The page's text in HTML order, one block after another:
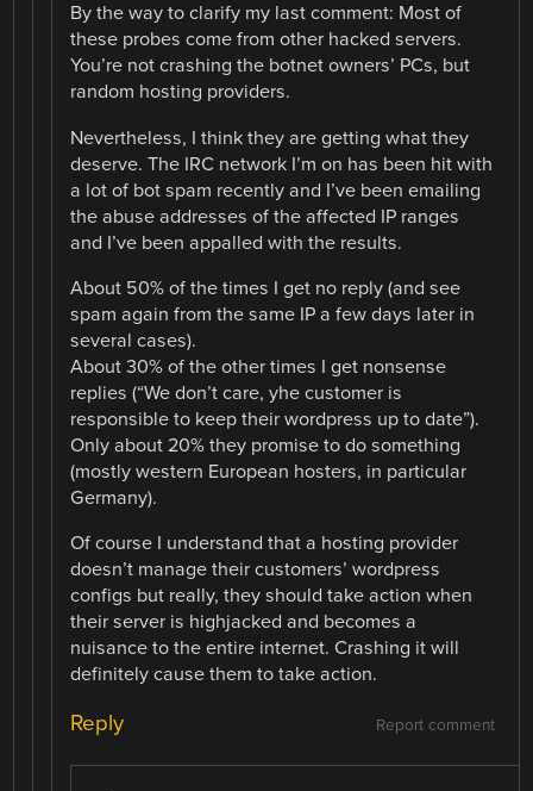
By the way to clarify my last comment: Most of
these probes come from other hacked servers.
You’re not crashing the botnet owners’ PCs, but
random hosting providers.
Nevertheless, I think they are getting what they
deserve. The IRC network I’m on has been hit with
a lot of bot spam recently and I’ve been emailing
the abuse addresses of the affected IP ranges
and I’ve been appalled with the results.
About 50% of the times I get no reply (and see
spam again from the same IP a few days later in
several cases).
About 30% of the other times I get nonsense
replies (“We don’t care, yhe customer is
responsible to keep their wordpress up to date”).
Only about 20% they promise to do something
(mostly western European hosters, in particular
Germany).
Of course I understand that a hosting provider
doesn’t manage their customers’ wordpress
configs but really, they should take action when
their server is highjacked and becomes a
nuisance to the entire internet. Crashing it will
definitely cause them to take action.
Report comment
Reply